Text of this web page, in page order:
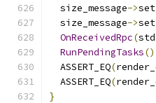
  size_message
->
  size_message
->
OnReceivedRpc(std
RunPendingTasks
  ASSERT_EQ
(
  ASSERT_EQ
(
}